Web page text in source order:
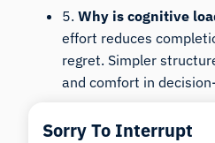
5.Why is cognitive
effort reduces
regret. Simpler
and comfort in
Metrics like attention
Sorry To Interrupt